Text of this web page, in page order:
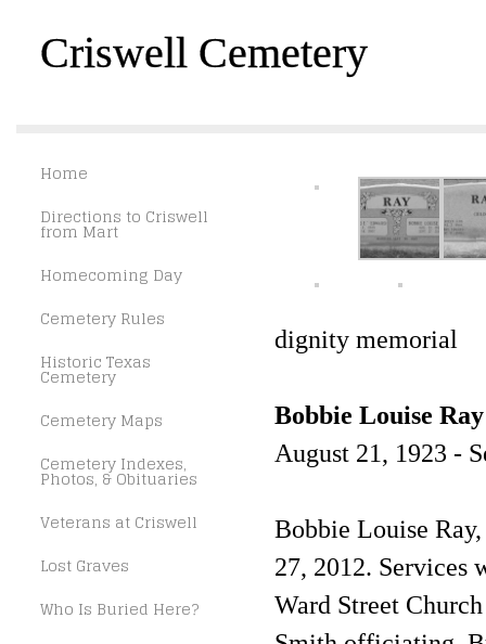
Criswell Cemetery
Home
Directions to Criswell
from Mart
Homecoming Day
Cemetery Rules
Historic Texas
Cemetery
Cemetery Maps
Cemetery Indexes,
Photos, & Obituaries
Veterans at Criswell
Lost Graves
Who Is Buried Here?
dignity memorial
Bobbie Louise Ray
August 21, 1923 -
Bobbie Louise
27, 2012. Services
Ward Street